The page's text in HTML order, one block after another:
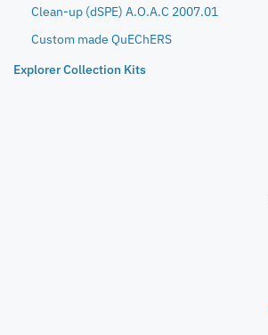
Clean-up (dSPE) A.O.A.C 2007.01
Custom made QuEChERS
Explorer Collection Kits